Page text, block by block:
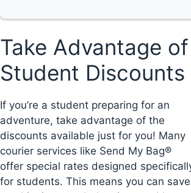
Take Advantage of
Student Discounts
If you’re a student preparing for an
adventure, take advantage of the
discounts available just for you! Many
courier services like Send My Bag®
offer special rates designed
for students. This means you can save